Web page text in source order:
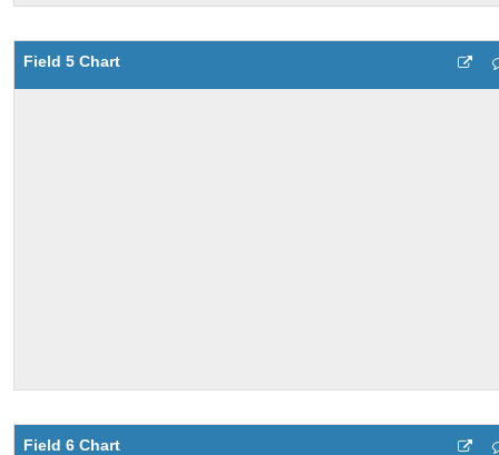
Field 5 Chart
Field 6 Chart